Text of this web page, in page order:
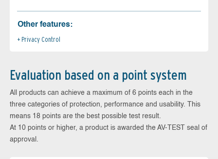
Other features:
Privacy Control
Evaluation based on a point system
All products can achieve a maximum of 6 points each in the
three categories of protection, performance and usability. This
means 18 points are the best possible test result.
At 10 points or higher, a product is awarded the AV-TEST seal of
approval.